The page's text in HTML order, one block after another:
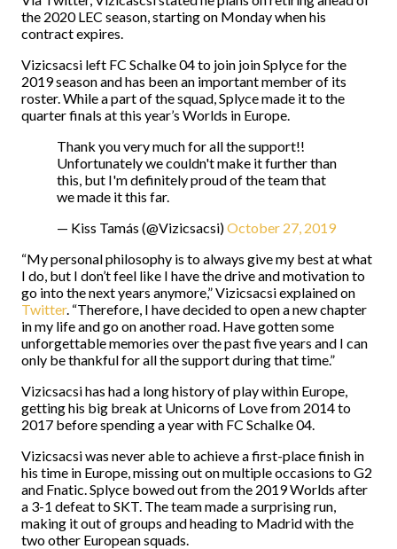
the 2020 LEC season, starting on Monday when his
contract expires.
Vizicsacsi left FC Schalke 04 to join join Splyce for the
2019 season and has been an important member of its
roster. While a part of the squad, Splyce made it to the
quarter finals at this year’s Worlds in Europe.
Thank you very much for all the support!!
Unfortunately we couldn't make it further than
this, but I'm definitely proud of the team that
we made it this far.
— Kiss Tamás (@Vizicsacsi)October 27, 2019
“My personal philosophy is to always give my best at what
I do, but I don’t feel like I have the drive and motivation to
go into the next years anymore,” Vizicsacsi explained on
Twitter. “Therefore, I have decided to open a new chapter
in my life and go on another road. Have gotten some
unforgettable memories over the past five years and I can
only be thankful for all the support during that time.”
Vizicsacsi has had a long history of play within Europe,
getting his big break at Unicorns of Love from 2014 to
2017 before spending a year with FC Schalke 04.
Vizicsacsi was never able to achieve a first-place finish in
his time in Europe, missing out on multiple occasions to G2
and Fnatic. Splyce bowed out from the 2019 Worlds after
a 3-1 defeat to SKT. The team made a surprising run,
making it out of groups and heading to Madrid with the
two other European squads.